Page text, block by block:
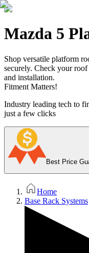
Mazda 5
Shop versatile platform
securely. Check your
and installation.
Fitment Matters!
Industry leading tech to
just a few clicks
Best Price
Home
Base Rack Systems